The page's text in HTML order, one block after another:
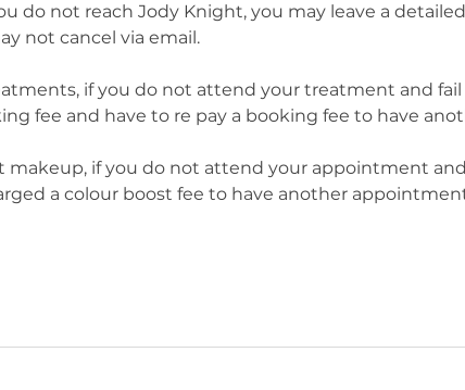
do not reach Jody Knight, you may leave a
not cancel via email.
if you do not attend your treatment and
fee and have to re pay a booking fee to have
makeup, if you do not attend your appointment
a colour boost fee to have another